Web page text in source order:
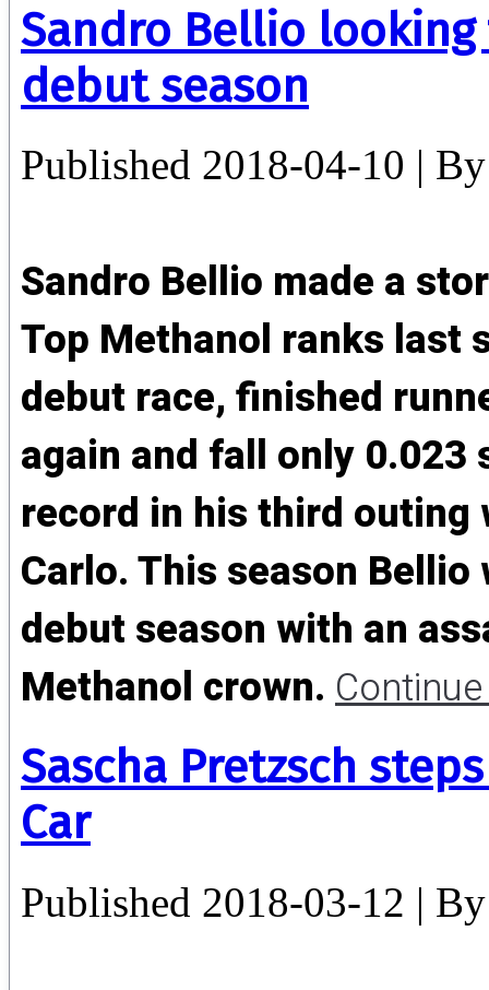
Sandro Bellio looking
debut season
Published 2018-04-10 | By
Sandro Bellio made a
Top Methanol ranks last
debut race, finished
again and fall only 0.023
record in his third
Carlo. This season
debut season with an
Methanol crown.
Sascha Pretzsch
Car
Published 2018-03-12 | By